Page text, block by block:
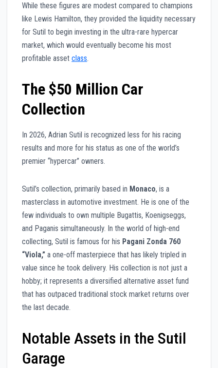
While these figures are modest compared to champions
like Lewis Hamilton, they provided the liquidity necessary
for Sutil to begin investing in the ultra-rare hypercar
market, which would eventually become his most
profitable asset class.
The $50 Million Car
Collection
In 2026, Adrian Sutil is recognized less for his racing
results and more for his status as one of the world’s
premier “hypercar” owners.
Sutil’s collection, primarily based in Monaco, is a
masterclass in automotive investment. He is one of the
few individuals to own multiple Bugattis, Koenigseggs,
and Paganis simultaneously. In the world of high-end
collecting, Sutil is famous for his Pagani Zonda 760
“Viola,” a one-off masterpiece that has likely tripled in
value since he took delivery. His collection is not just a
hobby; it represents a diversified alternative asset fund
that has outpaced traditional stock market returns over
the last decade.
Notable Assets in the Sutil
Garage